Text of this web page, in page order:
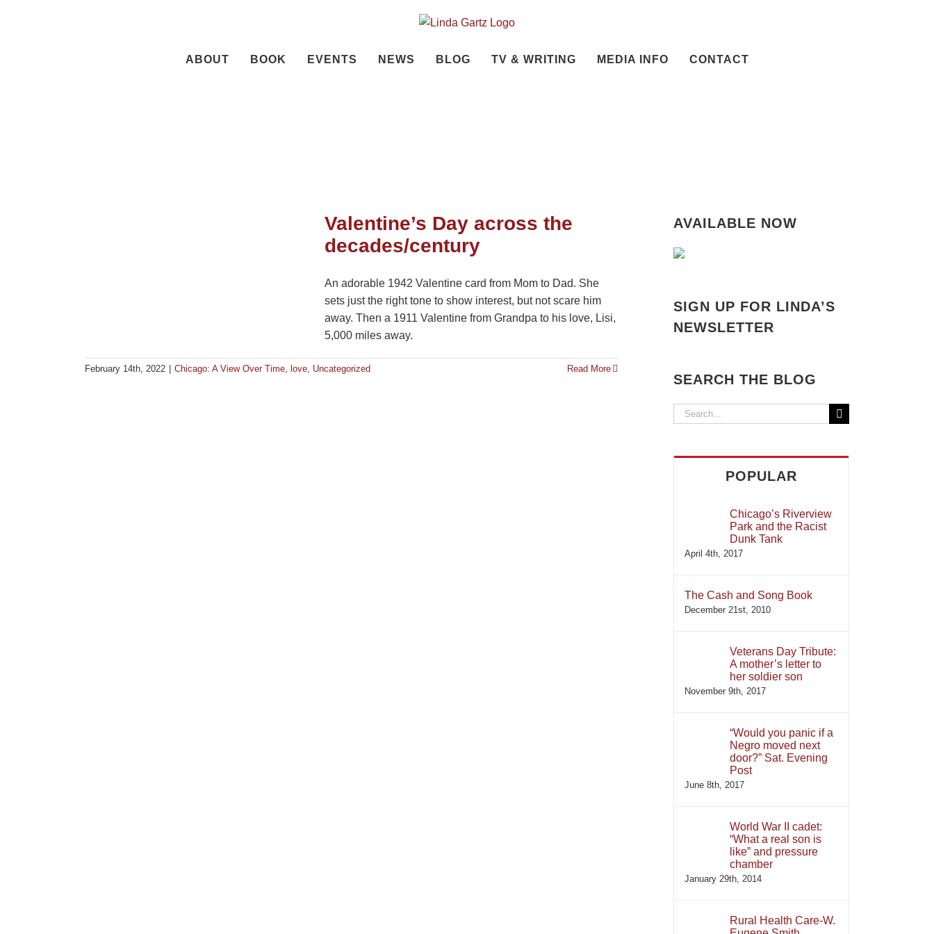
ABOUT
BOOK EVENTS NEWS BLOG TV & WRITING MEDIA INFO CONTACT
Valentine’s Day across the
decades/century
An adorable 1942 Valentine card from Mom to Dad. She
sets just the right tone to show interest, but not scare him
away. Then a 1911 Valentine from Grandpa to his love, Lisi,
5,000 miles away.
February 14th, 2022 Chicago: A View Over Time, love, Uncategorized Read More
AVAILABLE NOW
SIGN UP FOR LINDA’S
NEWSLETTER
SEARCH THE BLOG
Search
POPULAR
Chicago’s Riverview
Park and the Racist
Dunk Tank
April 4th, 2017
The Cash and Song Book
December 21st, 2010
Veterans Day Tribute:
A mother’s letter to
her soldier son
November 9th, 2017
“Would you panic if a
Negro moved next
door?” Sat. Evening
Post
June 8th, 2017
World War II cadet:
“What a real son is
like” and pressure
chamber
January 29th, 2014
Rural Health Care-W.